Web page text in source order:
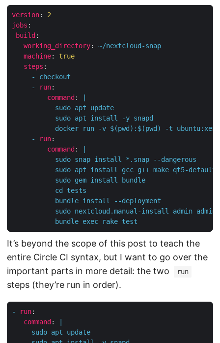
version:
2
jobs :
build :
working_directory:
~/nextcloud-snap
machine:
true
steps :
-
checkout
-
run:
command :
docker run -v $(pwd):$(pwd) -t
-
run:
command :
           bundle exec rake test
It’s beyond the scope of this post to teach the
entire Circle CI syntax, but I want to go over the
important parts in more detail: the two
run
steps (they’re run in order).
- run:
command :